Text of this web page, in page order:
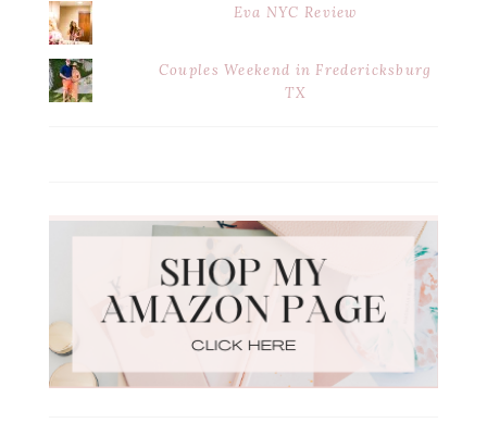
Eva NYC Review
Couples Weekend in Fredericksburg
TX